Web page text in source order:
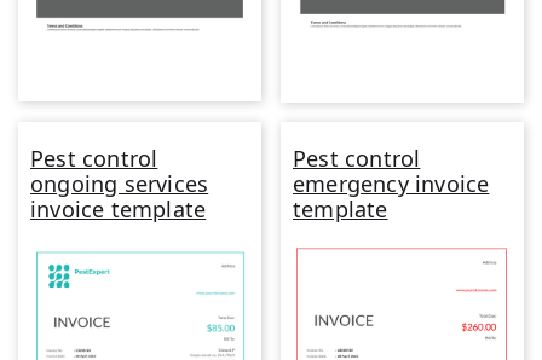
Pest control
ongoing services
invoice template
Pest control
emergency invoice
template